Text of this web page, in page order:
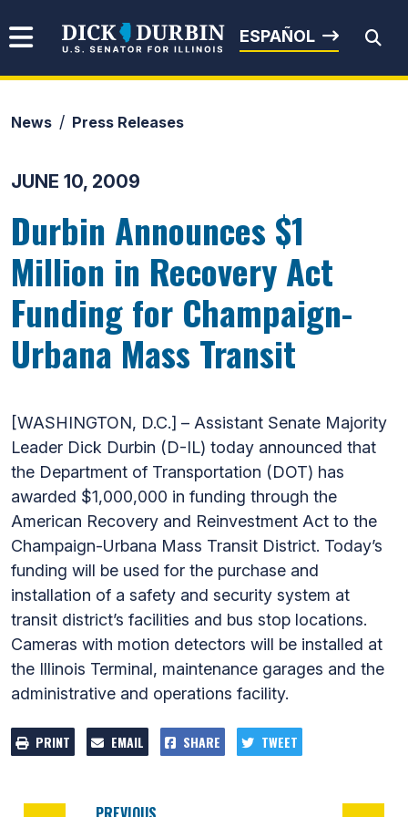
Senator Dick Durbin
ESPAÑOL
News Press Releases
JUNE 10, 2009
Durbin Announces $1
Million in Recovery Act
Funding for Champaign-
Urbana Mass Transit
[WASHINGTON, D.C.] – Assistant Senate Majority
Leader Dick Durbin (D-IL) today announced that
the Department of Transportation (DOT) has
awarded $1,000,000 in funding through the
American Recovery and Reinvestment Act to the
Champaign-Urbana Mass Transit District. Today’s
funding will be used for the purchase and
installation of a safety and security system at
transit district’s facilities and bus stop locations.
Cameras with motion detectors will be installed at
the Illinois Terminal, maintenance garages and the
administrative and operations facility.
PRINT EMAIL SHARE TWEET